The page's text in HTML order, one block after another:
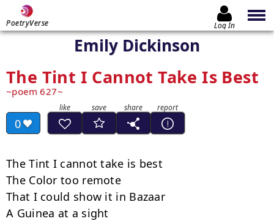
PoetryVerse Log In
Emily Dickinson
The Tint I Cannot Take Is Best
poem 627
0
The Tint I cannot take is best
The Color too remote
That I could show it in Bazaar
A Guinea at a sight